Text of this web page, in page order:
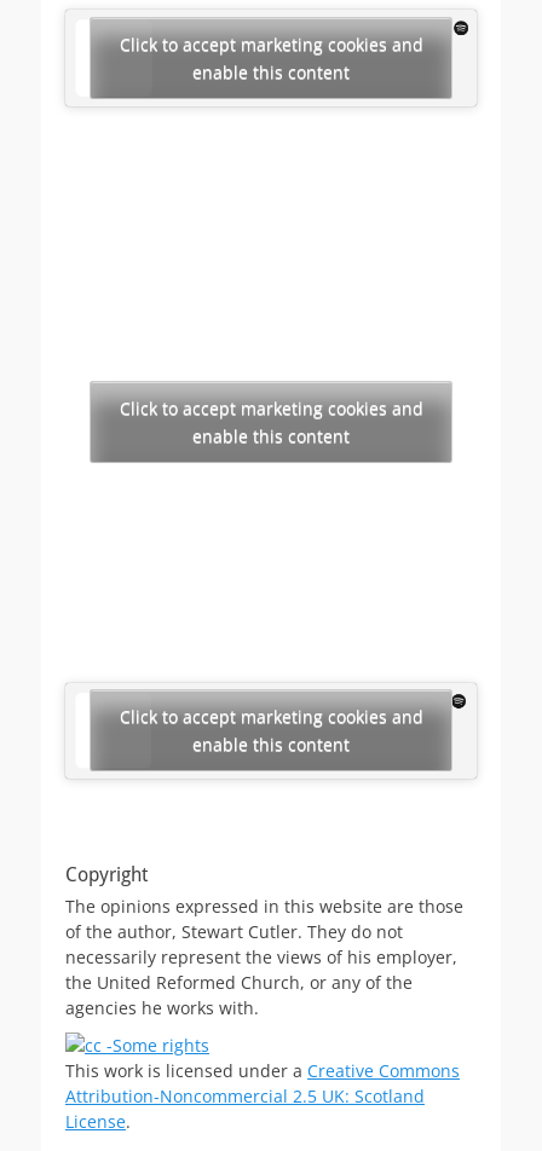
Click to accept marketing cookies and
enable this content
Click to accept marketing cookies and
enable this content
Click to accept marketing cookies and
enable this content
Copyright
The opinions expressed in this website are those
of the author, Stewart Cutler. They do not
necessarily represent the views of his employer,
the United Reformed Church, or any of the
agencies he works with.
This work is licensed under a Creative Commons
Attribution-Noncommercial 2.5 UK: Scotland
License.